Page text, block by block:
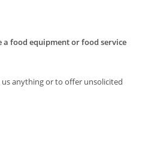
a food equipment or food service
anything or to offer unsolicited